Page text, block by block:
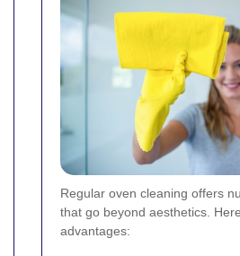
Regular oven cleaning offers
that go beyond aesthetics.
advantages: